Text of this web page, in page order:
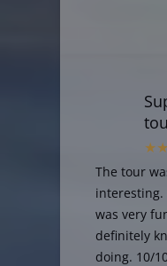
The tour
interesting.
was very
definitely
doing. 10/